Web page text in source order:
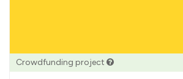
Crowdfunding project